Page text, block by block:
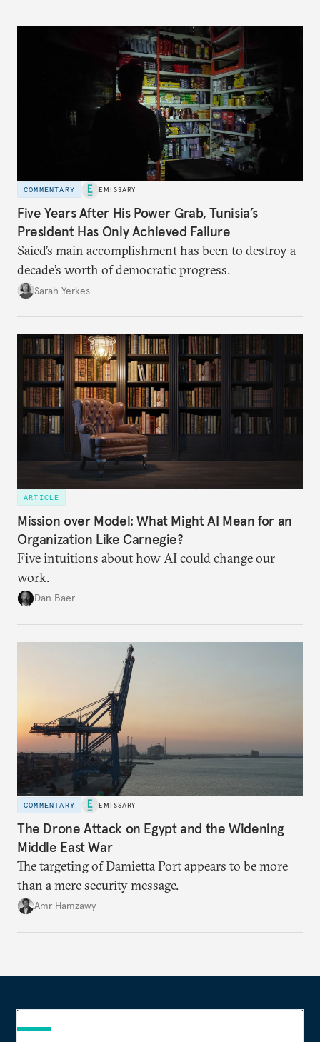
COMMENTARY EMISSARY
Five Years After His Power Grab, Tunisia’s
President Has Only Achieved Failure
Saied’s main accomplishment has been to destroy a
decade’s worth of democratic progress.
Sarah Yerkes
ARTICLE
Mission over Model: What Might AI Mean for an
Organization Like Carnegie?
Five intuitions about how AI could change our
work.
Dan Baer
COMMENTARY EMISSARY
The Drone Attack on Egypt and the Widening
Middle East War
The targeting of Damietta Port appears to be more
than a mere security message.
Amr Hamzawy